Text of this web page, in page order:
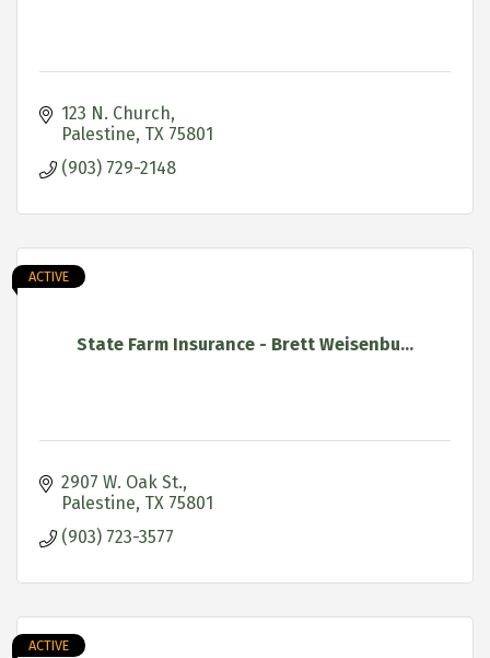
123 N. Church
Palestine TX 75801
(903) 729-2148
State Farm Insurance - Brett Weisenbu...
ACTIVE
2907 W. Oak St.
Palestine TX 75801
(903) 723-3577
ACTIVE